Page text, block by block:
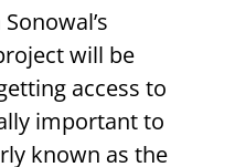
will be
access to
important to
known as the